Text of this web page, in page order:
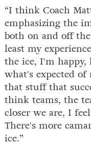
“I think Coach
emphasizing the
both on and off
least my
the ice, I'm
what's expected
that stuff that
think teams, the
closer we are, I
There's more
ice.”